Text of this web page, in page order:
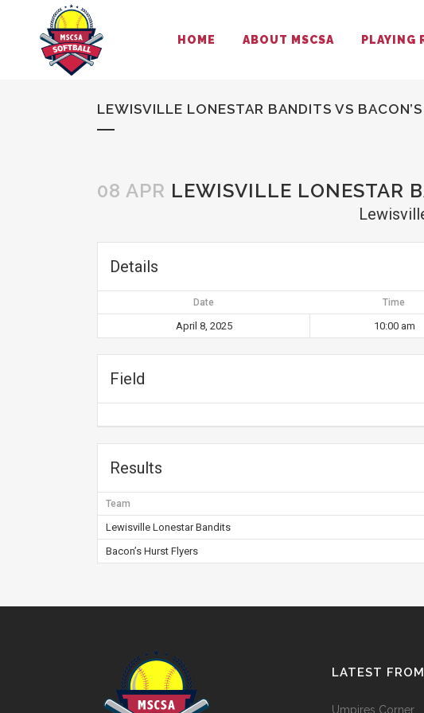
HOME ABOUT MSCSA PLAYING
LEWISVILLE LONESTAR BANDITS VS
08 APR LEWISVILLE LONESTAR
Details
Date Time
April 8, 2025 10:00 am
Field
Results
Team
Lewisville Lonestar Bandits
Bacon’s Hurst Flyers
LATEST
Umpires Corner